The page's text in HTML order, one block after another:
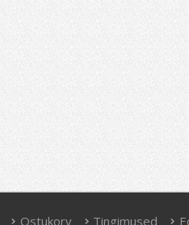
Ostukorv Tingimused